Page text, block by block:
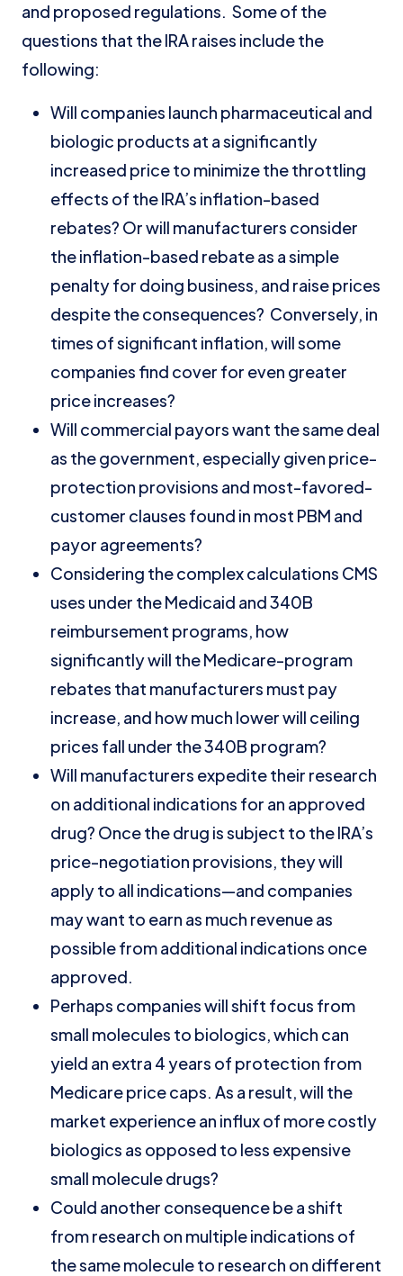
and proposed regulations. Some of the
questions that the IRA raises include the
following:
Will companies launch pharmaceutical and
biologic products at a significantly
increased price to minimize the throttling
effects of the IRA’s inflation-based
rebates? Or will manufacturers consider
the inflation-based rebate as a simple
penalty for doing business, and raise prices
despite the consequences? Conversely, in
times of significant inflation, will some
companies find cover for even greater
price increases?
Will commercial payors want the same deal
as the government, especially given price-
protection provisions and most-favored-
customer clauses found in most PBM and
payor agreements?
Considering the complex calculations CMS
uses under the Medicaid and 340B
reimbursement programs, how
significantly will the Medicare-program
rebates that manufacturers must pay
increase, and how much lower will ceiling
prices fall under the 340B program?
Will manufacturers expedite their research
on additional indications for an approved
drug? Once the drug is subject to the IRA’s
price-negotiation provisions, they will
apply to all indications—and companies
may want to earn as much revenue as
possible from additional indications once
approved.
Perhaps companies will shift focus from
small molecules to biologics, which can
yield an extra 4 years of protection from
Medicare price caps. As a result, will the
market experience an influx of more costly
biologics as opposed to less expensive
small molecule drugs?
Could another consequence be a shift
from research on multiple indications of
the same molecule to research on different